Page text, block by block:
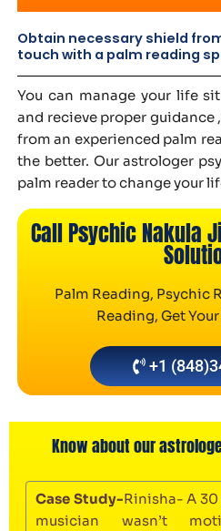
Obtain necessary shield
touch with a palm reading
You can manage your life
and recieve proper guidance
from an experienced palm
the better. Our astrologer
palm reader to change your
Call Psychic Nakula
Palm Reading, Psychic
Reading, Get Your
+1
Know about our
Case Study-Rinisha- A
musician wasn’t